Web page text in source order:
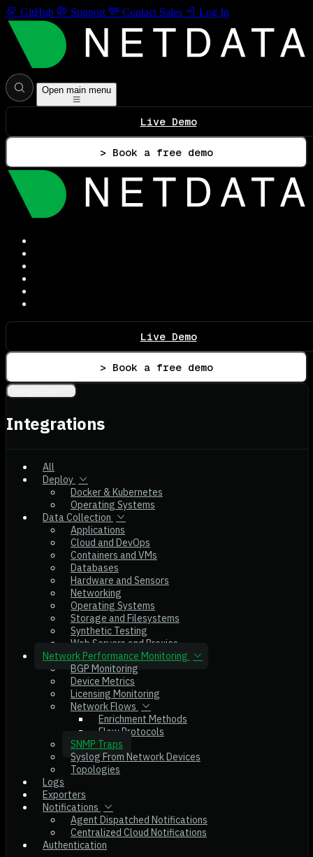
GitHub Support Contact Sales Log In
Open main menu
Live Demo
> Book a free demo
Live Demo
> Book a free demo
Integrations
All
Deploy
Docker & Kubernetes
Operating Systems
Data Collection
Applications
Cloud and DevOps
Containers and VMs
Databases
Hardware and Sensors
Networking
Operating Systems
Storage and Filesystems
Synthetic Testing
Web Servers and Proxies
Network Performance Monitoring
BGP Monitoring
Device Metrics
Licensing Monitoring
Network Flows
Enrichment Methods
Flow Protocols
SNMP Traps
Syslog From Network Devices
Topologies
Logs
Exporters
Notifications
Agent Dispatched Notifications
Centralized Cloud Notifications
Authentication